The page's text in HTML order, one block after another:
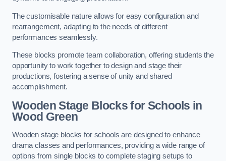
The customisable nature allows for easy configuration and
rearrangement, adapting to the needs of different
performances seamlessly.
These blocks promote team collaboration, offering students the
opportunity to work together to design and stage their
productions, fostering a sense of unity and shared
accomplishment.
Wooden Stage Blocks for Schools in
Wood Green
Wooden stage blocks for schools are designed to enhance
drama classes and performances, providing a wide range of
options from single blocks to complete staging setups to